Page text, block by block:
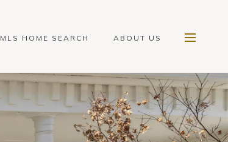
MLS HOME SEARCH ABOUT US